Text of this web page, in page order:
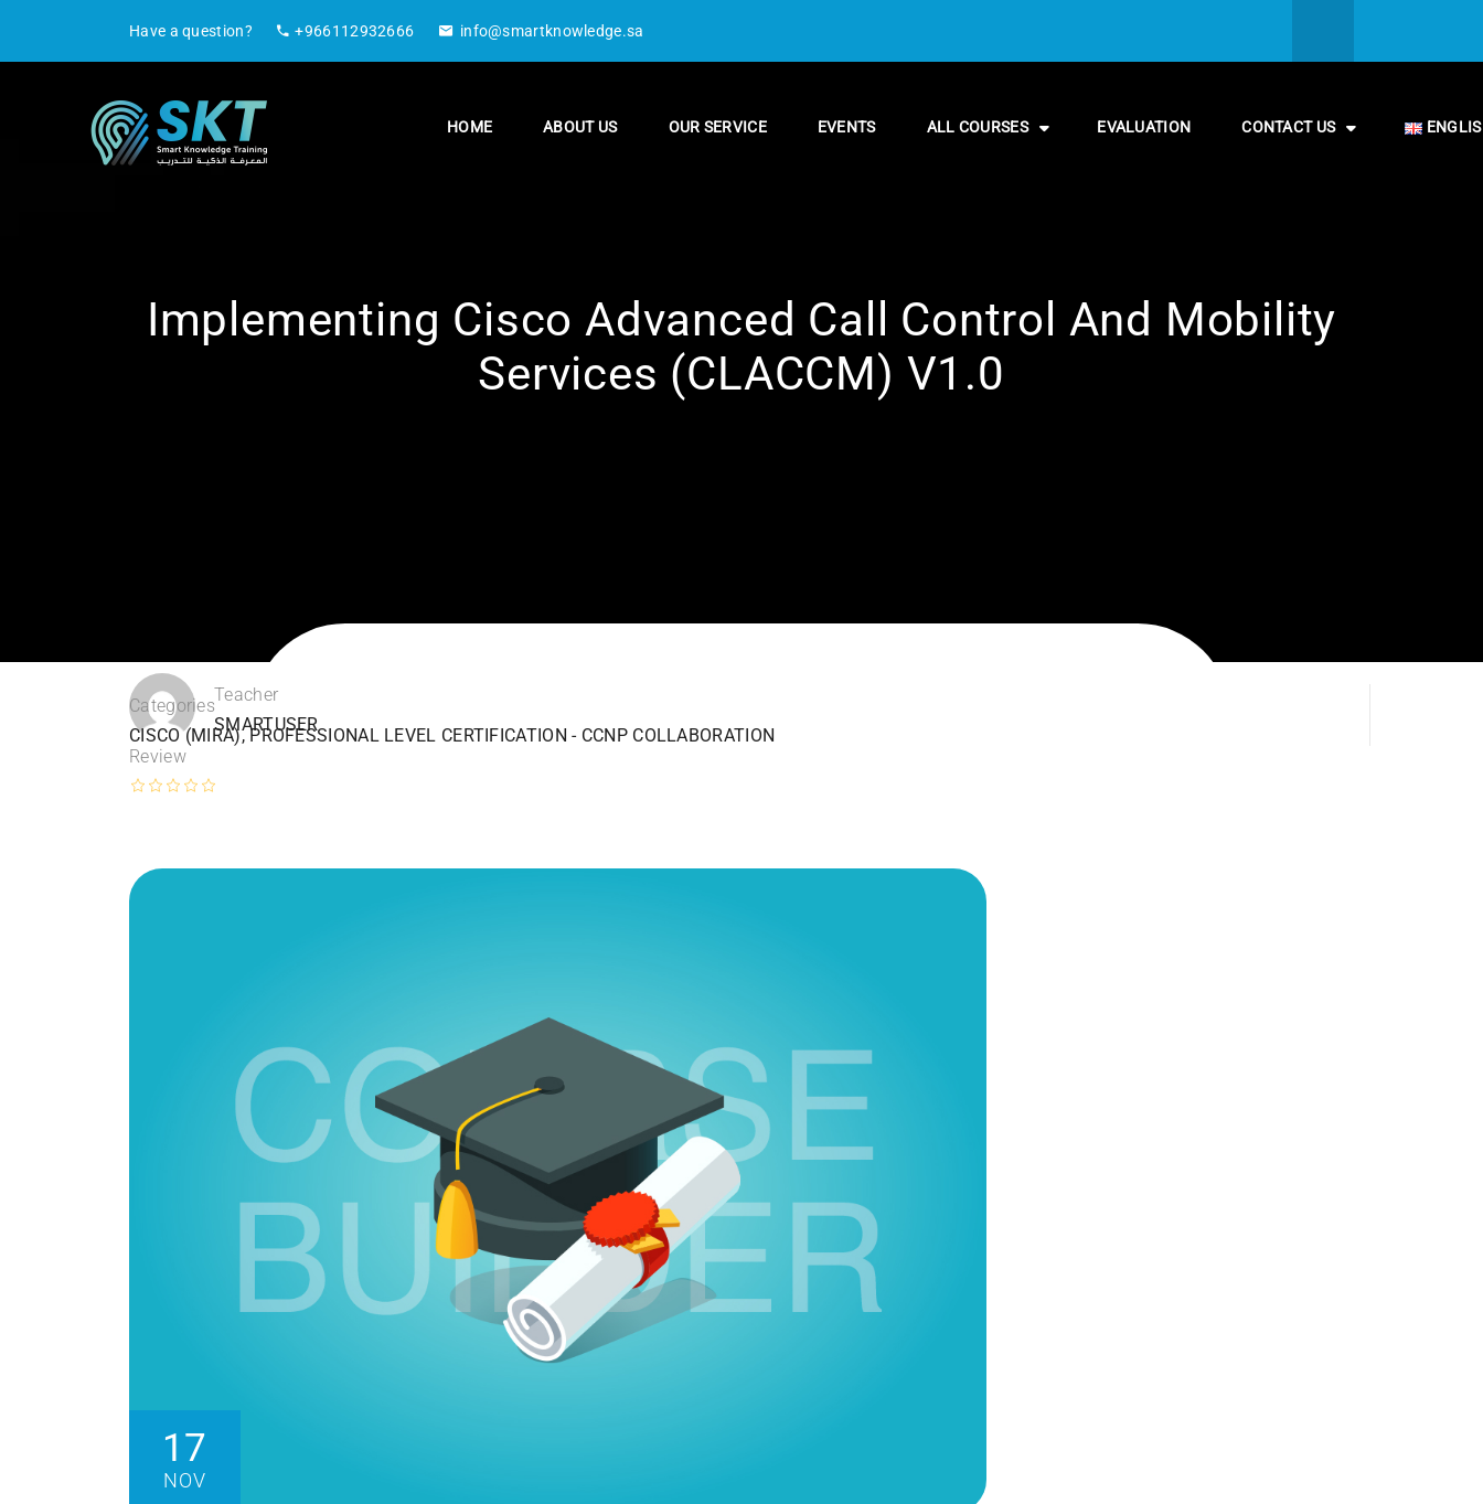
Have a question? +966112932666 info@smartknowledge.sa
HOME ABOUT US OUR SERVICE EVENTS ALL COURSES EVALUATION CONTACT US
Implementing Cisco Advanced Call Control And Mobility
Services (CLACCM) V1.0
Teacher
SMARTUSER
Categories
CISCO (MIRA),PROFESSIONAL LEVEL CERTIFICATION - CCNP COLLABORATION
Review
17
NOV